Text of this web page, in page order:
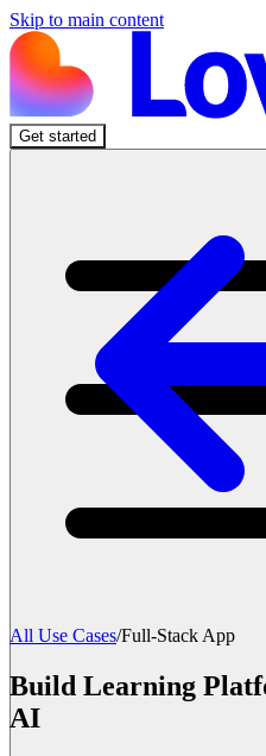
Skip to main content
Get started
All Use Cases/Full-Stack App
Build Learning
AI